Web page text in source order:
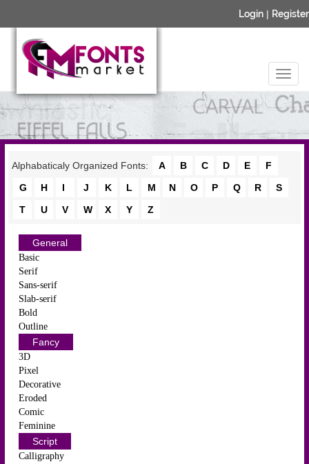
Login | Register
Alphabaticaly Organized Fonts: A B C D E
F
G
H I J K L M N O P Q R
S
T
U V W X Y Z
General
Basic
Serif
Sans-serif
Slab-serif
Bold
Outline
Fancy
3D
Pixel
Decorative
Eroded
Comic
Feminine
Script
Calligraphy